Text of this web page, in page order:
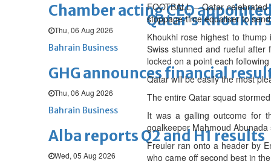
Chamber acting CEO
Thu, 06 Aug 2026
Bahrain Business
GHG announces financial
Thu, 06 Aug 2026
Bahrain Business
Alba reports Q2 and H1 results
Wed, 05 Aug 2026
Qatar’s Khoukhi
FOOTBALL – Qatar
stoppage-time equaliser to
Khoukhi rose highest to
Swiss stunned and rueful after
locked on a point each
Qatar will be easily the most
The entire Qatar squad
It was a galling outcome for
goalkeeper Mahmoud
Freuler ran onto a header by
who came off second best in